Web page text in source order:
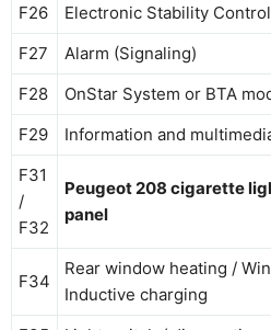
F26
Electronic Stability
F27
Alarm (Signaling)
F28
OnStar System or BTA
F29
Information and
F31
/
F32
Peugeot 208 cigarette
panel
F34
Rear window heating /
Inductive charging